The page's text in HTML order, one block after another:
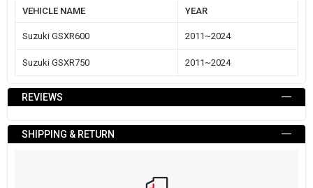
VEHICLE NAME YEAR
Suzuki GSXR600 2011~2024
Suzuki GSXR750 2011~2024
REVIEWS
SHIPPING & RETURN